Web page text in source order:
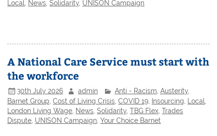
Local
News ,Solidarity UNISON Campaign
A National Care Service must start with
the workforce
30th July 2026 admin Anti - Racism Austerity,
Barnet Group ,Cost of Living Crisis ,COVID 19 Insourcing Local
London Living Wage News ,Solidarity ,TBG Flex ,Trades
Dispute UNISON Campaign ,Your Choice Barnet